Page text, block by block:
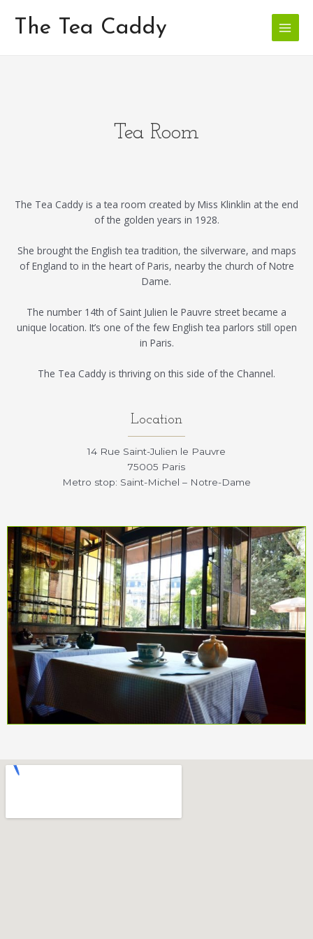
contentThe Tea Caddy
Main
Menu
Tea Room
The Tea Caddy is a tea room created by Miss Klinklin at the end
of the golden years in 1928.
She brought the English tea tradition, the silverware, and maps
of England to in the heart of Paris, nearby the church of Notre
Dame.
The number 14th of Saint Julien le Pauvre street became a
unique location. It’s one of the few English tea parlors still open
in Paris.
The Tea Caddy is thriving on this side of the Channel.
Location
14 Rue Saint-Julien le Pauvre
75005 Paris
Metro stop: Saint-Michel – Notre-Dame